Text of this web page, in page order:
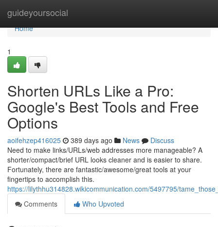
guideyoursocial
Home
Home
1
Shorten URLs Like a Pro:
Google's Best Tools and Free
Options
aoifehzep416025 389 days ago News
Discuss
Need to make links/URLs/web addresses more manageable? A
shorter/compact/brief URL looks cleaner and is easier to share.
Fortunately, there are fantastic/awesome/great tools at your
fingertips to accomplish this.
https://lilythhu314828.wikicommunication.com/5497795/
Comments
Who Upvoted